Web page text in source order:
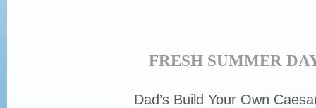
FRESH SUMMER
Dad’s Build Your Own